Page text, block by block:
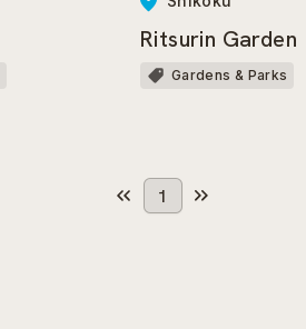
Ritsurin Garden
Gardens & Parks
1